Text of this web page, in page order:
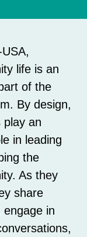
life is an
of the
By design,
play an
in leading
the
As they
share
engage in